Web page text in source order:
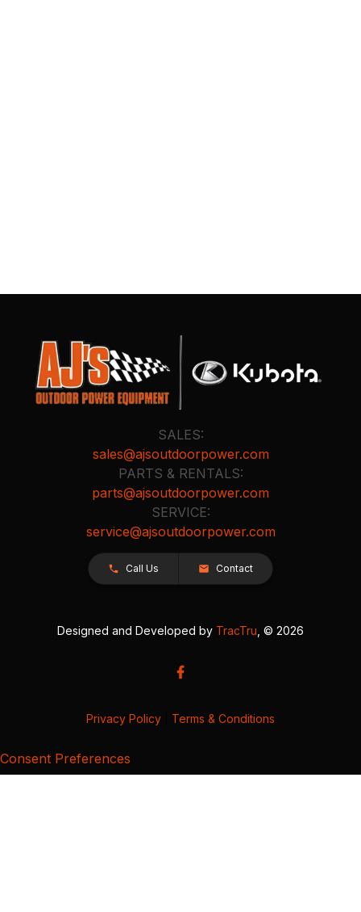
SALES:
sales@ajsoutdoorpower.com
PARTS & RENTALS:
parts@ajsoutdoorpower.com
SERVICE:
service@ajsoutdoorpower.com
Call Us Contact
Designed and Developed by TracTru , © 2026
Privacy Policy Terms & Conditions
Consent Preferences